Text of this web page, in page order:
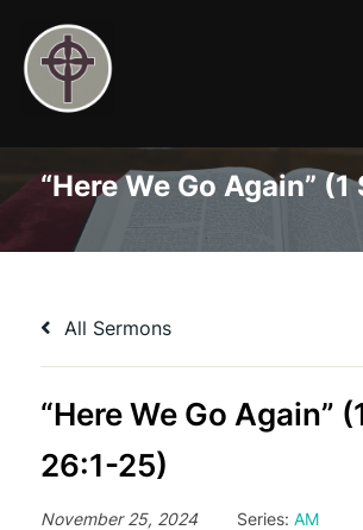
content
All Sermons
“Here We Go Again”
26:1-25)
November 25, 2024 Series: AM